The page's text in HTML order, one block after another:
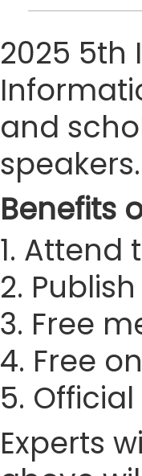
2025
and
speakers.
Benefits
1.
2.
3. Free
4. Free
5.
Experts